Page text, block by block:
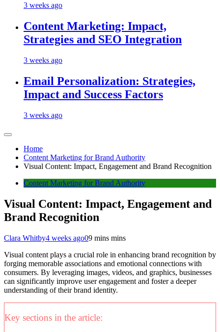
3 weeks ago
Content Marketing: Impact,
Strategies and SEO Integration
3 weeks ago
Email Personalization: Strategies,
Impact and Success Factors
3 weeks ago
Home
Content Marketing for Brand Authority
Visual Content: Impact, Engagement and Brand Recognition
Content Marketing for Brand Authority
Visual Content: Impact, Engagement and
Brand Recognition
Clara Whitby4 weeks ago09 mins mins
Visual content plays a crucial role in enhancing brand recognition by
forging memorable associations and emotional connections with
consumers. By leveraging images, videos, and graphics, businesses
can significantly improve user engagement and foster a deeper
understanding of their brand identity.
Key sections in the article: